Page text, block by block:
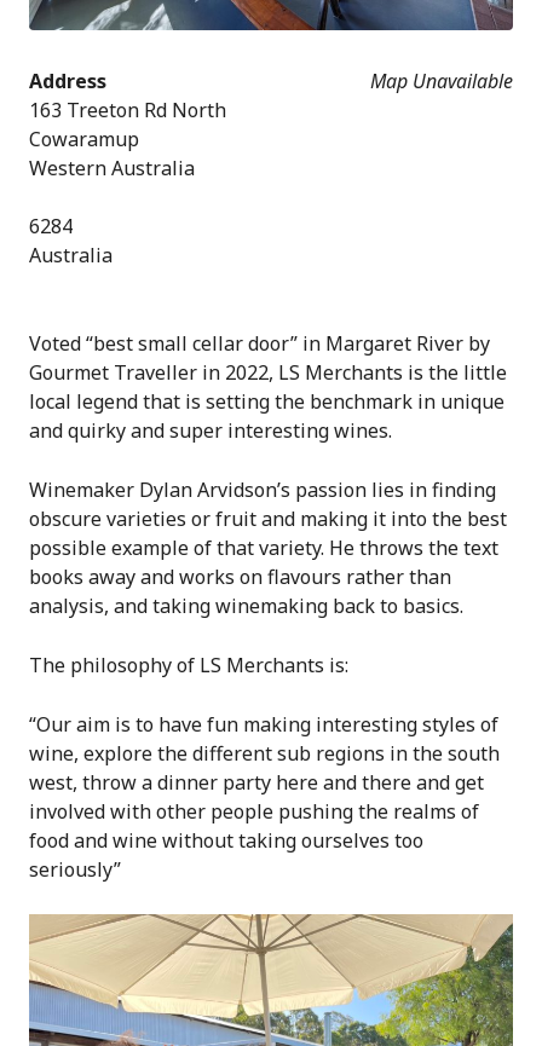
Map Unavailable
Address
163 Treeton Rd North
Cowaramup
Western Australia
6284
Australia
Voted “best small cellar door” in Margaret River by
Gourmet Traveller in 2022, LS Merchants is the little
local legend that is setting the benchmark in unique
and quirky and super interesting wines.
Winemaker Dylan Arvidson’s passion lies in finding
obscure varieties or fruit and making it into the best
possible example of that variety. He throws the text
books away and works on flavours rather than
analysis, and taking winemaking back to basics.
The philosophy of LS Merchants is:
“Our aim is to have fun making interesting styles of
wine, explore the different sub regions in the south
west, throw a dinner party here and there and get
involved with other people pushing the realms of
food and wine without taking ourselves too
seriously”